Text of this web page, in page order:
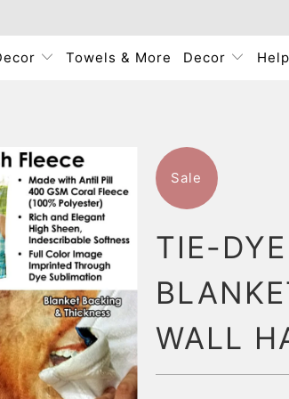
Towels & More Decor
Sale
TIE-
WALL